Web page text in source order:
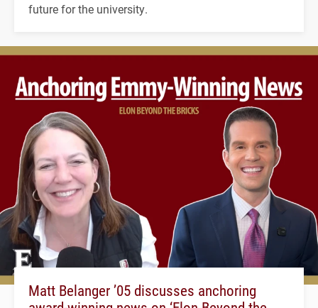
future for the university.
Matt Belanger ’05 discusses anchoring